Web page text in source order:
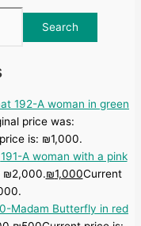
Search
192-A woman in green
price was:
is: ₪1,000.
191-A woman with a pink
₪2,000.₪1,000Current
Madam Butterfly in red